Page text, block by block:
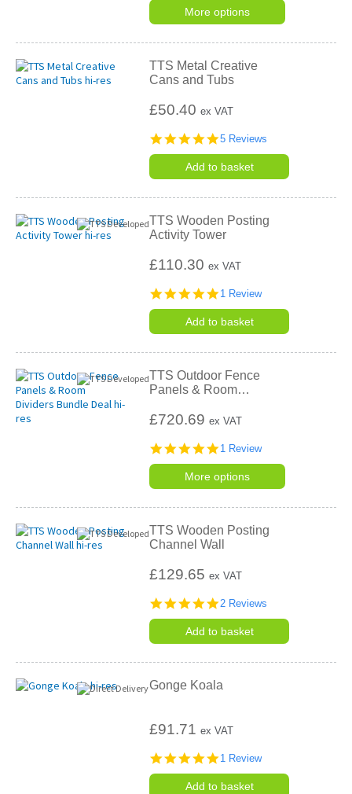
More options
TTS Metal Creative
Cans and Tubs
£50.40ex VAT
5.0
rating
5 Reviews
Add to basket
TTS Wooden Posting
Activity Tower
£110.30ex VAT
5.0
rating
1 Review
Add to basket
TTS Outdoor Fence
Panels & Room…
£720.69ex VAT
5.0
rating
1 Review
More options
TTS Wooden Posting
Channel Wall
£129.65ex VAT
5.0
rating
2 Reviews
Add to basket
Gonge Koala
£91.71ex VAT
5.0
rating
1 Review
Add to basket